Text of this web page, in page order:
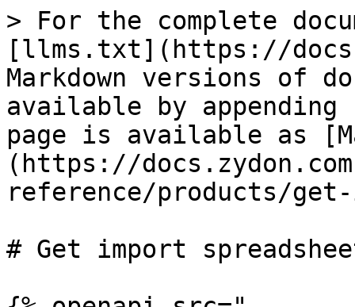
> For the complete
[llms.txt](https://
Markdown versions of
available by
page is available as
(https://
reference/products/
# Get import